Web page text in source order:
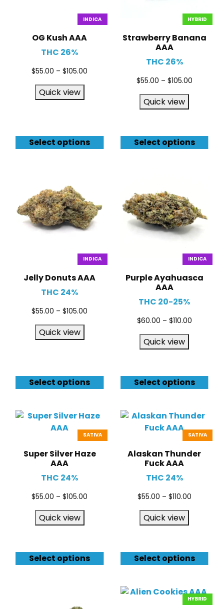
INDICA
OG Kush AAA
THC 26%
$55.00 – $105.00
Select options
Quick view
HYBRID
Strawberry Banana
AAA
THC 26%
$55.00 – $105.00
Select options
Quick view
INDICA
Jelly Donuts AAA
THC 24%
$55.00 – $105.00
Select options
Quick view
INDICA
Purple Ayahuasca
AAA
THC 20-25%
$60.00 – $110.00
Select options
Quick view
SATIVA
Super Silver Haze
AAA
THC 24%
$55.00 – $105.00
Select options
Quick view
SATIVA
Alaskan Thunder
Fuck AAA
THC 24%
$55.00 – $110.00
Select options
Quick view
HYBRID